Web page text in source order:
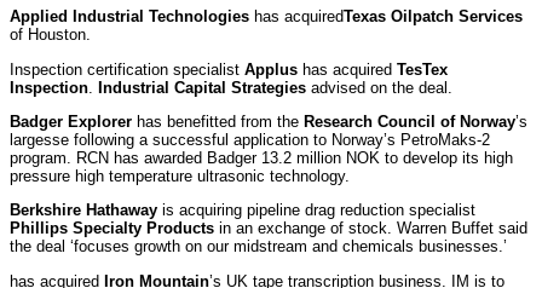
Applied Industrial Technologies has acquiredTexas Oilpatch Services
of Houston.
Inspection certification specialist Applus has acquired TesTex
Inspection Industrial Capital Strategies advised on the deal.
Badger Explorer has benefitted from the Research Council of Norway’s
largesse following a successful application to Norway’s PetroMaks-2
program. RCN has awarded Badger 13.2 million NOK to develop its high
pressure high temperature ultrasonic technology.
Berkshire Hathaway is acquiring pipeline drag reduction specialist
Phillips Specialty Products in an exchange of stock. Warren Buffet said
the deal ‘focuses growth on our midstream and chemicals businesses.’
has acquired Iron Mountain’s UK tape transcription business. IM is to